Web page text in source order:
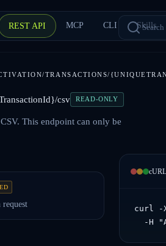
REST API MCP CLI Skills
TRANSACTIONS/
csv READ-ONLY
This endpoint can only be
cURL
curl -
-H